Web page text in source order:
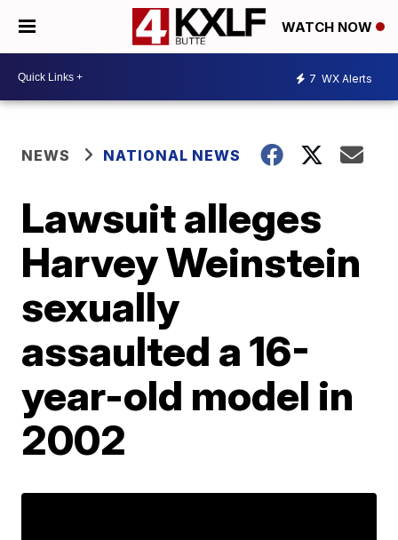
WATCH NOW
7 WX Alerts
NEWS NATIONAL NEWS
Lawsuit alleges
Harvey Weinstein
sexually
assaulted a 16-
year-old model in
2002